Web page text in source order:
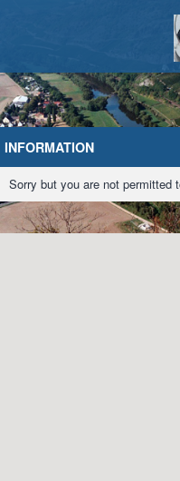
Home
INFORMATION
Sorry but you are not permitted